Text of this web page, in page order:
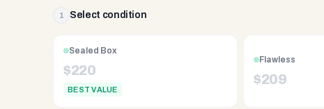
family
since
2008,
Reno
NV.
1 Select condition
Sealed Box
$220
BEST VALUE
Flawless
$209